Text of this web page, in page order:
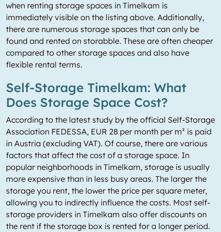
when renting storage spaces in Timelkam is
immediately visible on the listing above. Additionally,
there are numerous storage spaces that can only be
found and rented on storabble. These are often cheaper
compared to other storage spaces and also have
flexible rental terms.
Self-Storage Timelkam: What
Does Storage Space Cost?
According to the latest study by the official Self-Storage
Association FEDESSA, EUR 28 per month per m² is paid
in Austria (excluding VAT). Of course, there are various
factors that affect the cost of a storage space. In
popular neighborhoods in Timelkam, storage is usually
more expensive than in less busy areas. The larger the
storage you rent, the lower the price per square meter,
allowing you to indirectly influence the costs. Most self-
storage providers in Timelkam also offer discounts on
the rent if the storage box is rented for a longer period.